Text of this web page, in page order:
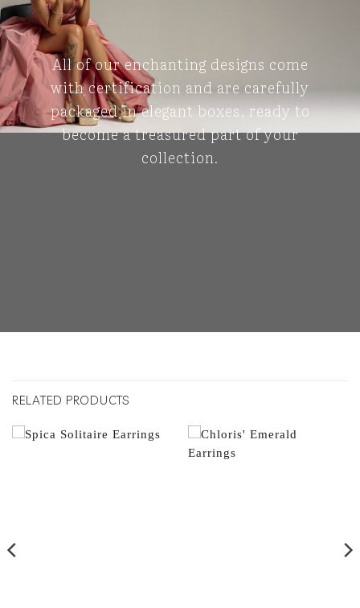
All of our enchanting designs come
with certification and are carefully
packaged in elegant boxes, ready to
become a treasured part of your
collection.
RELATED PRODUCTS